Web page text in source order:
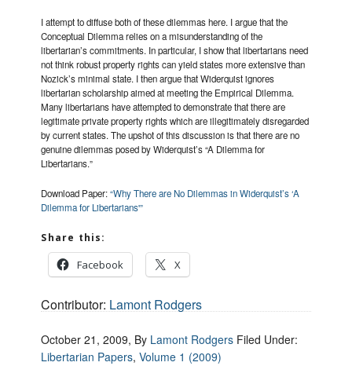
I attempt to diffuse both of these dilemmas here. I argue that the
Conceptual Dilemma relies on a misunderstanding of the
libertarian’s commitments. In particular, I show that libertarians need
not think robust property rights can yield states more extensive than
Nozick’s minimal state. I then argue that Widerquist ignores
libertarian scholarship aimed at meeting the Empirical Dilemma.
Many libertarians have attempted to demonstrate that there are
legitimate private property rights which are illegitimately disregarded
by current states. The upshot of this discussion is that there are no
genuine dilemmas posed by Widerquist’s “A Dilemma for
Libertarians.”
Download Paper:“Why There are No Dilemmas in Widerquist’s ‘A
Dilemma for Libertarians'”
Share this:
Facebook X
Contributor: Lamont Rodgers
October 21, 2009, By Lamont Rodgers Filed Under:
Libertarian Papers,Volume 1 (2009)